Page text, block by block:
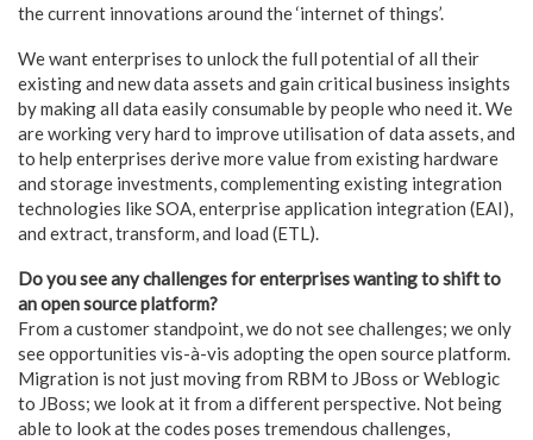
the current innovations around the ‘internet of things’.
We want enterprises to unlock the full potential of all their
existing and new data assets and gain critical business insights
by making all data easily consumable by people who need it. We
are working very hard to improve utilisation of data assets, and
to help enterprises derive more value from existing hardware
and storage investments, complementing existing integration
technologies like SOA, enterprise application integration (EAI),
and extract, transform, and load (ETL).
Do you see any challenges for enterprises wanting to shift to
an open source platform?
From a customer standpoint, we do not see challenges; we only
see opportunities vis-à-vis adopting the open source platform.
Migration is not just moving from RBM to JBoss or Weblogic
to JBoss; we look at it from a different perspective. Not being
able to look at the codes poses tremendous challenges,